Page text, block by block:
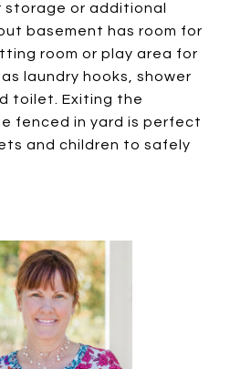
storage or additional
basement has room for
room or play area for
laundry hooks, shower
toilet. Exiting the
fenced in yard is perfect
and children to safely